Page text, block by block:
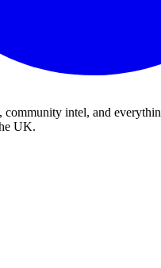
community intel, and
UK.